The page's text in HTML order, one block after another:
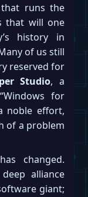
runs the
that will one
history in
of us still
reserved for
Studio, a
for
noble effort,
of a problem
changed.
alliance
giant;